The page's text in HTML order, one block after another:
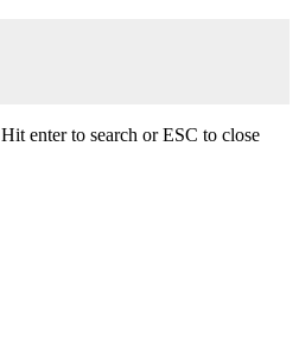
Hit enter to search or ESC to close